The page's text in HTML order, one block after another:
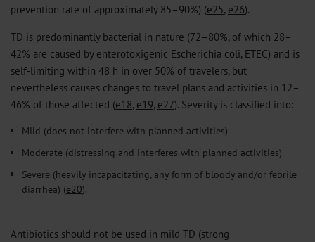
prevention rate of approximately 85–90%) (e25, e26).
TD is predominantly bacterial in nature (72–80%, of which 28–
42% are caused by enterotoxigenic Escherichia coli, ETEC) and is
self-limiting within 48 h in over 50% of travelers, but
nevertheless causes changes to travel plans and activities in 12–
46% of those affected (e18, e19, e27). Severity is classified into:
Mild (does not interfere with planned activities)
Moderate (distressing and interferes with planned activities)
Severe (heavily incapacitating, any form of bloody and/or febrile
diarrhea) (e20).
Antibiotics should not be used in mild TD (strong